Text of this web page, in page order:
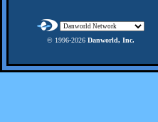
© 1996-2026 Danworld, Inc.